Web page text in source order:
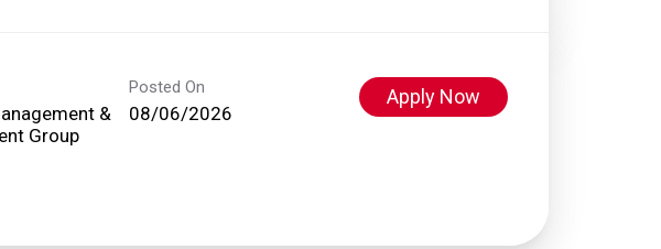
&
Group
Posted On
08/06/2026
Apply Now